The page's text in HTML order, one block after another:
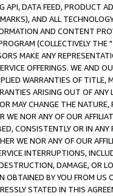
DATA FEED, PRODUCT
AND ALL
AND CONTENT
(COLLECTIVELY THE "
MAKE ANY
OFFERINGS. WE AND
WARRANTIES OF
ARISING OUT OF ANY
MAY CHANGE THE
WE NOR ANY OF OUR
CONSISTENTLY OR IN
WE NOR ANY OF OUR
INTERRUPTIONS,
DAMAGE, OR
OBTAINED BY YOU FROM
STATED IN THIS